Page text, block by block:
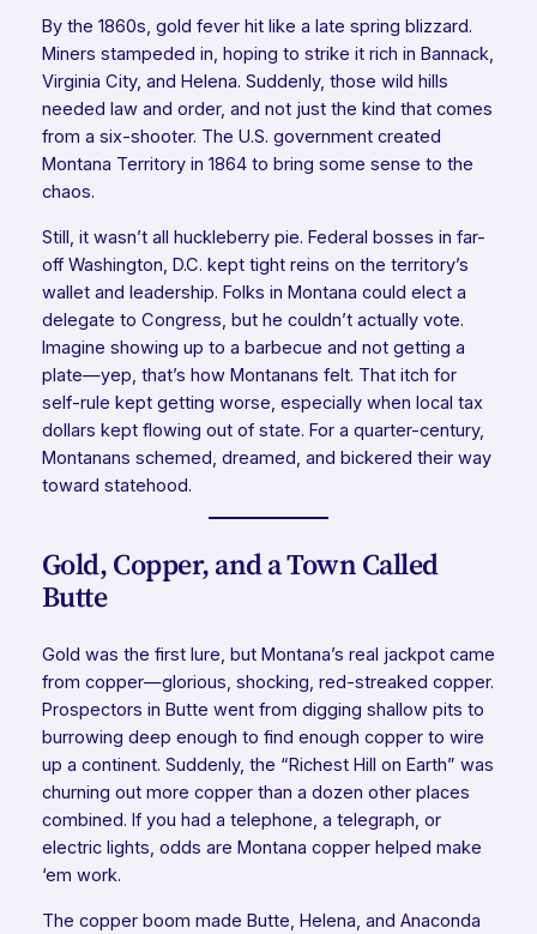
By the 1860s, gold fever hit like a late spring blizzard.
Miners stampeded in, hoping to strike it rich in Bannack,
Virginia City, and Helena. Suddenly, those wild hills
needed law and order, and not just the kind that comes
from a six-shooter. The U.S. government created
Montana Territory in 1864 to bring some sense to the
chaos.
Still, it wasn’t all huckleberry pie. Federal bosses in far-
off Washington, D.C. kept tight reins on the territory’s
wallet and leadership. Folks in Montana could elect a
delegate to Congress, but he couldn’t actually vote.
Imagine showing up to a barbecue and not getting a
plate—yep, that’s how Montanans felt. That itch for
self-rule kept getting worse, especially when local tax
dollars kept flowing out of state. For a quarter-century,
Montanans schemed, dreamed, and bickered their way
toward statehood.
Gold, Copper, and a Town Called
Butte
Gold was the first lure, but Montana’s real jackpot came
from copper—glorious, shocking, red-streaked copper.
Prospectors in Butte went from digging shallow pits to
burrowing deep enough to find enough copper to wire
up a continent. Suddenly, the “Richest Hill on Earth” was
churning out more copper than a dozen other places
combined. If you had a telephone, a telegraph, or
electric lights, odds are Montana copper helped make
‘em work.
The copper boom made Butte, Helena, and Anaconda